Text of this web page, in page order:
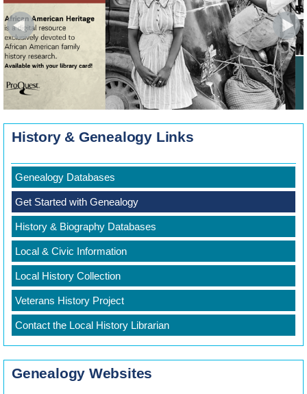
History & Genealogy Links
Genealogy Databases
Get Started with Genealogy
History & Biography Databases
Local & Civic Information
Local History Collection
Veterans History Project
Contact the Local History Librarian
Genealogy Websites